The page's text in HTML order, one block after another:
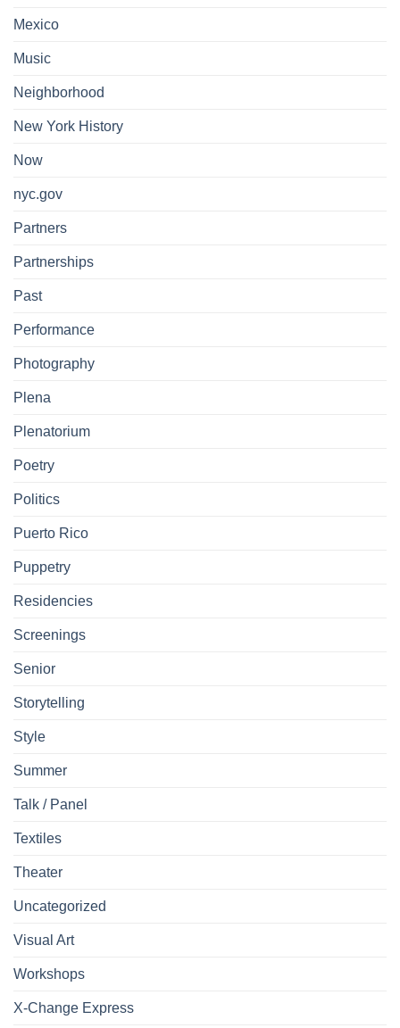
Mexico
Music
Neighborhood
New York History
Now
nyc.gov
Partners
Partnerships
Past
Performance
Photography
Plena
Plenatorium
Poetry
Politics
Puerto Rico
Puppetry
Residencies
Screenings
Senior
Storytelling
Style
Summer
Talk / Panel
Textiles
Theater
Uncategorized
Visual Art
Workshops
X-Change Express